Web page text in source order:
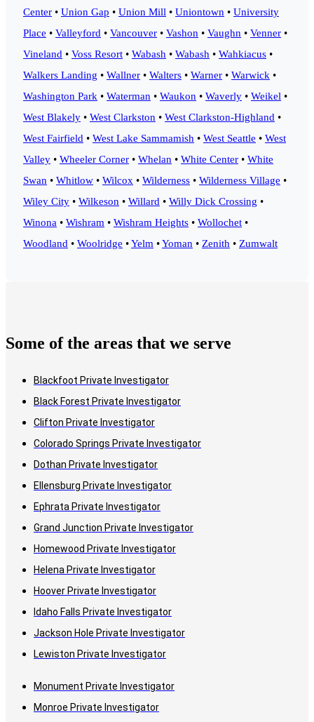
Center • Union Gap • Union Mill • Uniontown • University
Place • Valleyford • Vancouver • Vashon • Vaughn • Venner •
Vineland • Voss Resort • Wabash • Wabash • Wahkiacus •
Walkers Landing • Wallner • Walters • Warner • Warwick •
Washington Park • Waterman • Waukon • Waverly • Weikel •
West Blakely • West Clarkston • West Clarkston-Highland •
West Fairfield • West Lake Sammamish • West Seattle • West
Valley • Wheeler Corner • Whelan • White Center • White
Swan • Whitlow • Wilcox • Wilderness • Wilderness Village •
Wiley City • Wilkeson • Willard • Willy Dick Crossing •
Winona • Wishram • Wishram Heights • Wollochet •
Woodland • Woolridge •Yelm •Yoman • Zenith • Zumwalt
Some of the areas that we serve
Blackfoot Private Investigator
Black Forest Private Investigator
Clifton Private Investigator
Colorado Springs Private Investigator
Dothan Private Investigator
Ellensburg Private Investigator
Ephrata Private Investigator
Grand Junction Private Investigator
Homewood Private Investigator
Helena Private Investigator
Hoover Private Investigator
Idaho Falls Private Investigator
Jackson Hole Private Investigator
Lewiston Private Investigator
Monument Private Investigator
Monroe Private Investigator